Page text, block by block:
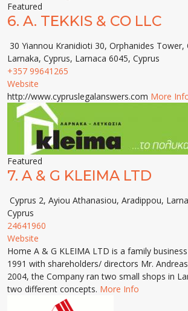
Featured
6. A. TEKKIS & CO LLC
30 Yiannou Kranidioti 30, Orphanides Tower,
Larnaka, Cyprus, Larnaca 6045, Cyprus
+357 99641265
Website
http://www.cypruslegalanswers.com More
Featured
7. A & G KLEIMA LTD
Cyprus 2, Ayiou Athanasiou, Aradippou,
Cyprus
24641960
Website
Home A & G KLEIMA LTD is a family
1991 with shareholders/ directors Mr.
2004, the Company ran two small shops in
two different concepts. More Info